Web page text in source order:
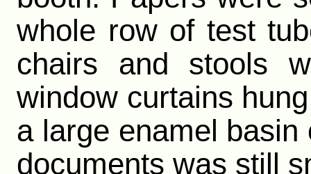
whole row of test
chairs and stools
window curtains
a large enamel
documents was still